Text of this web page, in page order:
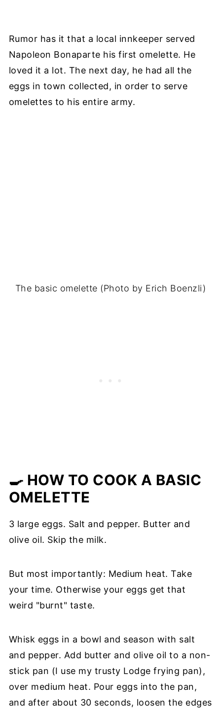
Rumor has it that a local innkeeper served
Napoleon Bonaparte his first omelette. He
loved it a lot. The next day, he had all the
eggs in town collected, in order to serve
omelettes to his entire army.
The basic omelette (Photo by Erich Boenzli)
🍳 HOW TO COOK A BASIC
OMELETTE
3 large eggs. Salt and pepper. Butter and
olive oil. Skip the milk.
But most importantly: Medium heat. Take
your time. Otherwise your eggs get that
weird "burnt" taste.
Whisk eggs in a bowl and season with salt
and pepper. Add butter and olive oil to a non-
stick pan (I use my trusty Lodge frying pan),
over medium heat. Pour eggs into the pan,
and after about 30 seconds, loosen the edges